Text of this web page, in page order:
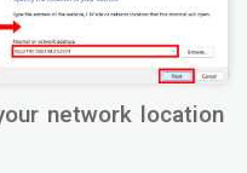
network location